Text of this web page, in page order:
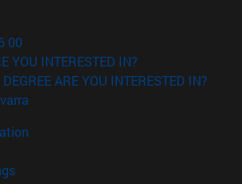
00
YOU INTERESTED IN?
ARE YOU INTERESTED IN?